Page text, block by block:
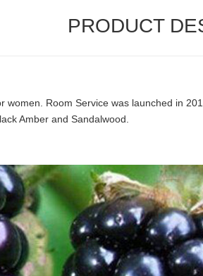
PRODUCT
women. Room Service was launched in
Amber and Sandalwood.